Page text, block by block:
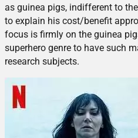
as guinea pigs, indifferent to
to explain his cost/benefit
focus is firmly on the guinea
superhero genre to have such
research subjects.